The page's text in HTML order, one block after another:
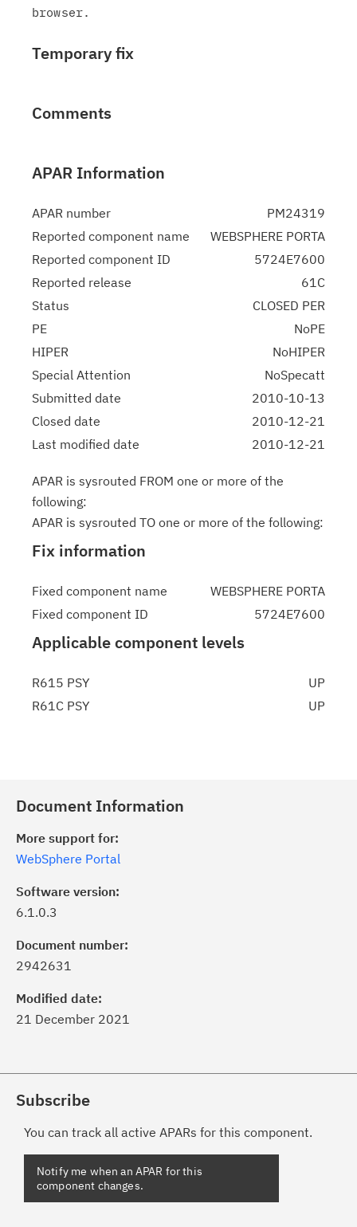
Temporary fix
Comments
APAR Information
APAR number
PM24319
Reported component name
WEBSPHERE PORTA
Reported component ID
5724E7600
Reported release
61C
Status
CLOSED PER
PE
NoPE
HIPER
NoHIPER
Special Attention
NoSpecatt
Submitted date
2010-10-13
Closed date
2010-12-21
Last modified date
2010-12-21
APAR is sysrouted FROM one or more of the
following:
APAR is sysrouted TO one or more of the following:
Fix information
Fixed component name
WEBSPHERE PORTA
Fixed component ID
5724E7600
Applicable component levels
R615 PSY
UP
R61C PSY
UP
Document Information
More support for:
WebSphere Portal
Software version:
6.1.0.3
Document number:
2942631
Modified date:
21 December 2021
Subscribe
You can track all active APARs for this component.